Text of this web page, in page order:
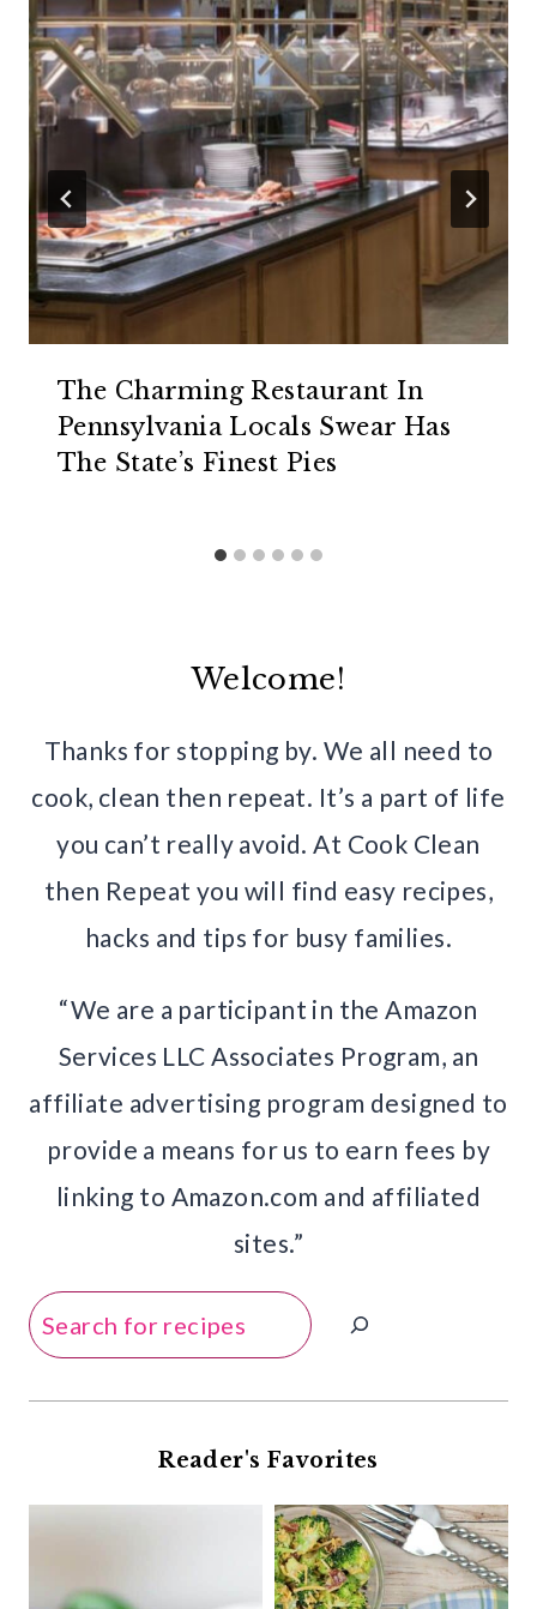
The Charming Restaurant In
Pennsylvania Locals Swear Has
The State’s Finest Pies
Welcome!
Thanks for stopping by. We all need to
cook, clean then repeat. It’s a part of life
you can’t really avoid. At Cook Clean
then Repeat you will find easy recipes,
hacks and tips for busy families.
“We are a participant in the Amazon
Services LLC Associates Program, an
affiliate advertising program designed to
provide a means for us to earn fees by
linking to Amazon.com and affiliated
sites.”
Search
Reader's Favorites